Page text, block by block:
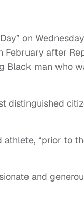
Day” on
February after
Black man who
distinguished
“prior to
and